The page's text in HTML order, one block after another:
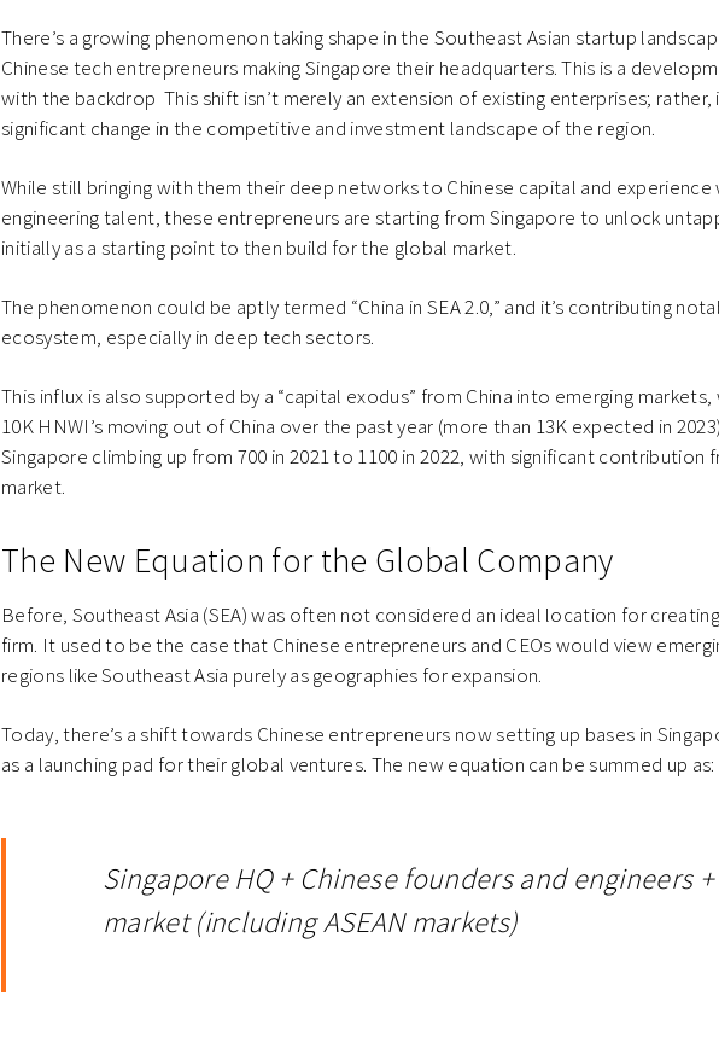
There’s a growing phenomenon taking shape in the Southeast Asian startup
Chinese tech entrepreneurs making Singapore their headquarters. This is a
with the backdrop This shift isn’t merely an extension of existing enterprises; rather,
significant change in the competitive and investment landscape of the region.
While still bringing with them their deep networks to Chinese capital and experience
engineering talent, these entrepreneurs are starting from Singapore to unlock
initially as a starting point to then build for the global market.
The phenomenon could be aptly termed “China in SEA 2.0,” and it’s contributing
ecosystem, especially in deep tech sectors.
This influx is also supported by a “capital exodus” from China into emerging
10K HNWI’s moving out of China over the past year (more than 13K expected in
Singapore climbing up from 700 in 2021 to 1100 in 2022, with significant contribution
market.
The New Equation for the Global Company
Before, Southeast Asia (SEA) was often not considered an ideal location for
firm. It used to be the case that Chinese entrepreneurs and CEOs would view
regions like Southeast Asia purely as geographies for expansion.
Today, there’s a shift towards Chinese entrepreneurs now setting up bases in
as a launching pad for their global ventures. The new equation can be summed up as:
Singapore HQ + Chinese founders and engineers
market (including ASEAN markets)